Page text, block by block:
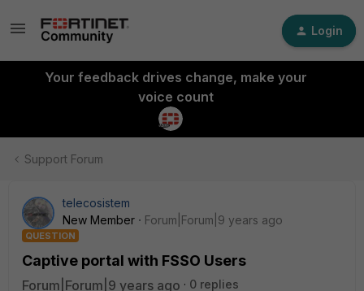
Login
Your feedback drives change, make your
voice count
Support Forum
telecosistem
New Member
Forum|Forum|9 years ago
QUESTION
Captive portal with FSSO Users
Forum|Forum|9 years ago
0 replies